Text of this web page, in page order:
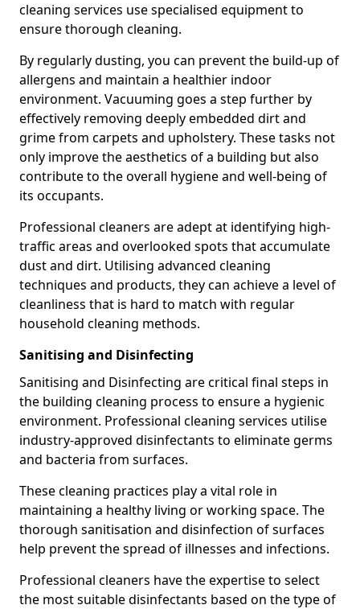
cleaning services use specialised equipment to
ensure thorough cleaning.
By regularly dusting, you can prevent the build-up of
allergens and maintain a healthier indoor
environment. Vacuuming goes a step further by
effectively removing deeply embedded dirt and
grime from carpets and upholstery. These tasks not
only improve the aesthetics of a building but also
contribute to the overall hygiene and well-being of
its occupants.
Professional cleaners are adept at identifying high-
traffic areas and overlooked spots that accumulate
dust and dirt. Utilising advanced cleaning
techniques and products, they can achieve a level of
cleanliness that is hard to match with regular
household cleaning methods.
Sanitising and Disinfecting
Sanitising and Disinfecting are critical final steps in
the building cleaning process to ensure a hygienic
environment. Professional cleaning services utilise
industry-approved disinfectants to eliminate germs
and bacteria from surfaces.
These cleaning practices play a vital role in
maintaining a healthy living or working space. The
thorough sanitisation and disinfection of surfaces
help prevent the spread of illnesses and infections.
Professional cleaners have the expertise to select
the most suitable disinfectants based on the type of